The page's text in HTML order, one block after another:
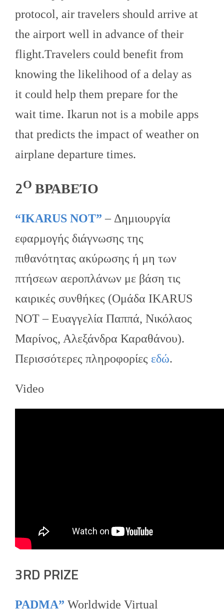
protocol, air travelers should arrive at
the airport well in advance of their
flight.Travelers could benefit from
knowing the likelihood of a delay as
it could help them prepare for the
wait time. Ikarun not is a mobile apps
that predicts the impact of weather on
airplane departure times.
2Ο ΒΡΑΒΕΊΟ
“IKARUS NOT” – Δημιουργία
εφαρμογής διάγνωσης της
πιθανότητας ακύρωσης ή μη των
πτήσεων αεροπλάνων με βάση τις
καιρικές συνθήκες (Ομάδα IKARUS
NOT – Ευαγγελία Παππά, Νικόλαος
Μαρίνος, Αλεξάνδρα Καραθάνου).
Περισσότερες πληροφορίες εδώ.
Video
3RD PRIZE
PADMA” Worldwide Virtual